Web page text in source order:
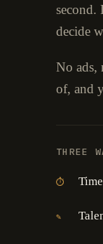
second.
decide
No ads,
of, and
THREE
⏱ Time
✎